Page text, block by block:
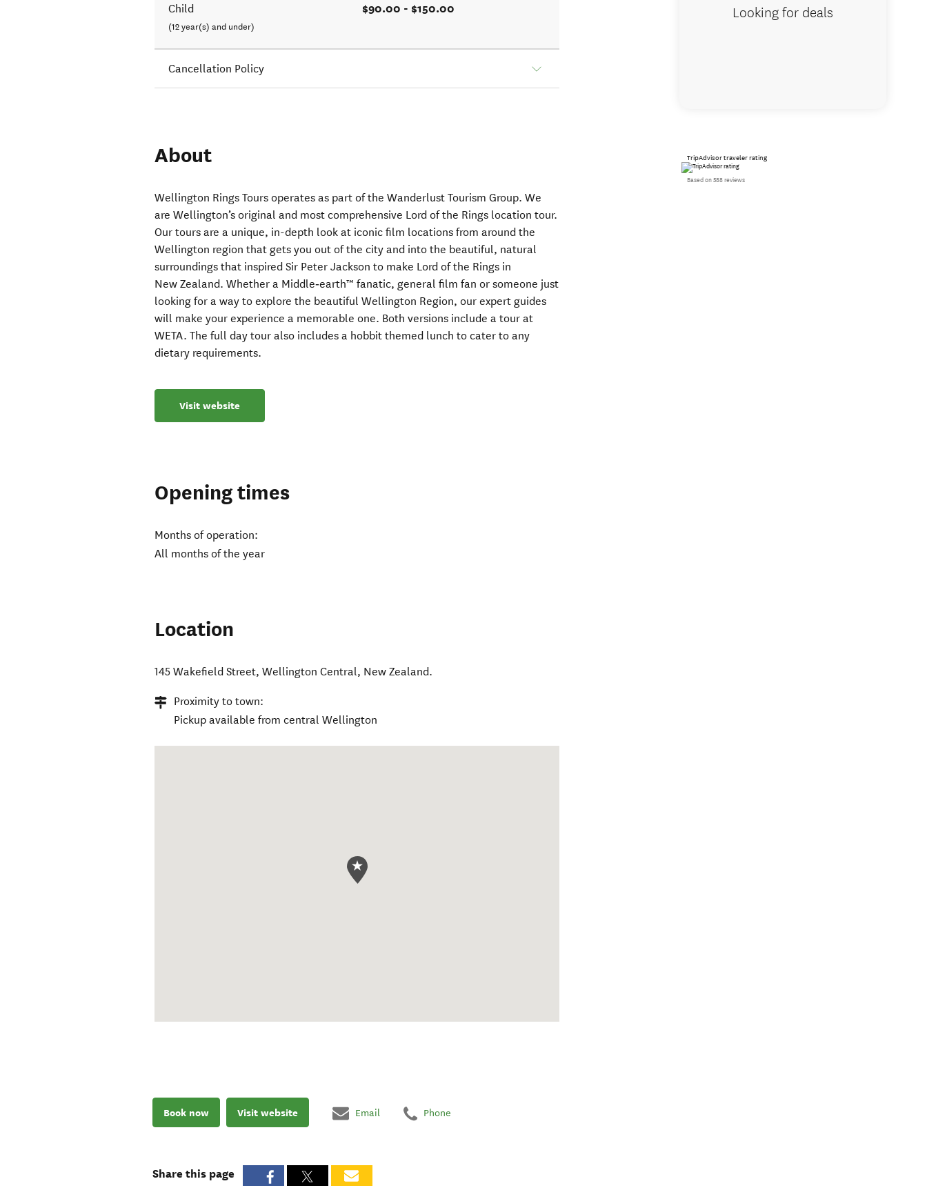
Child
(12 year(s) and under)
$90.00 - $150.00
Cancellation Policy
About
Wellington Rings Tours operates as part of the Wanderlust Tourism Group. We
are Wellington’s original and most comprehensive Lord of the Rings location tour.
Our tours are a unique, in-depth look at iconic film locations from around the
Wellington region that gets you out of the city and into the beautiful, natural
surroundings that inspired Sir Peter Jackson to make Lord of the Rings in
New Zealand. Whether a Middle‑earth™ fanatic, general film fan or someone just
looking for a way to explore the beautiful Wellington Region, our expert guides
will make your experience a memorable one. Both versions include a tour at
WETA. The full day tour also includes a hobbit themed lunch to cater to any
dietary requirements.
Visit website
Opening times
Months of operation:
All months of the year
Location
145 Wakefield Street,Wellington Central, New Zealand.
Proximity to town:
Pickup available from central Wellington
Looking for deals
TripAdvisor traveler rating
Based on 588 reviews
Book now Visit website Email Phone
Share this page